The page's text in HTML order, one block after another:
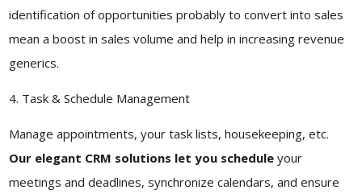
identification of opportunities probably to convert into sales
mean a boost in sales volume and help in increasing revenue
generics.
4. Task & Schedule Management
Manage appointments, your task lists, housekeeping, etc.
Our elegant CRM solutions let you scheduleyour
meetings and deadlines, synchronize calendars, and ensure